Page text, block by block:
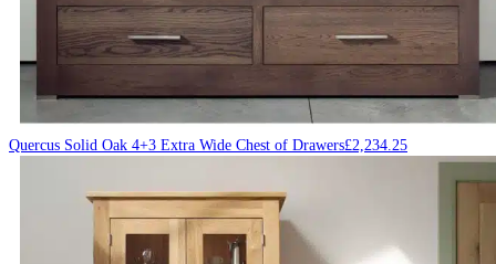
Quercus Solid Oak 4+3 Extra Wide Chest of Drawers£2,234.25